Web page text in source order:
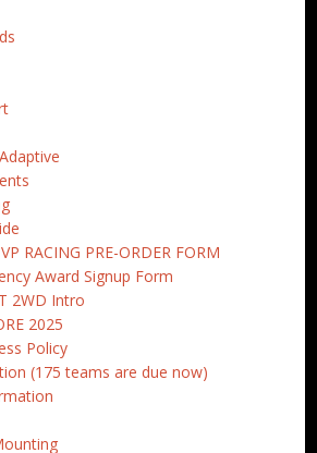
RACING PRE-ORDER FORM
Award Signup Form
2WD Intro
2025
Policy
(175 teams are due now)